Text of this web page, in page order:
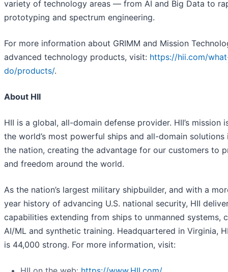
variety of technology areas — from AI and Big Data to
prototyping and spectrum engineering.
For more information about GRIMM and Mission
advanced technology products, visit: https://hii.com/
do/products/.
About HII
HII is a global, all-domain defense provider. HII’s mission
the world’s most powerful ships and all-domain solutions
the nation, creating the advantage for our customers to
and freedom around the world.
As the nation’s largest military shipbuilder, and with a
year history of advancing U.S. national security, HII
capabilities extending from ships to unmanned systems,
AI/ML and synthetic training. Headquartered in Virginia,
is 44,000 strong. For more information, visit: